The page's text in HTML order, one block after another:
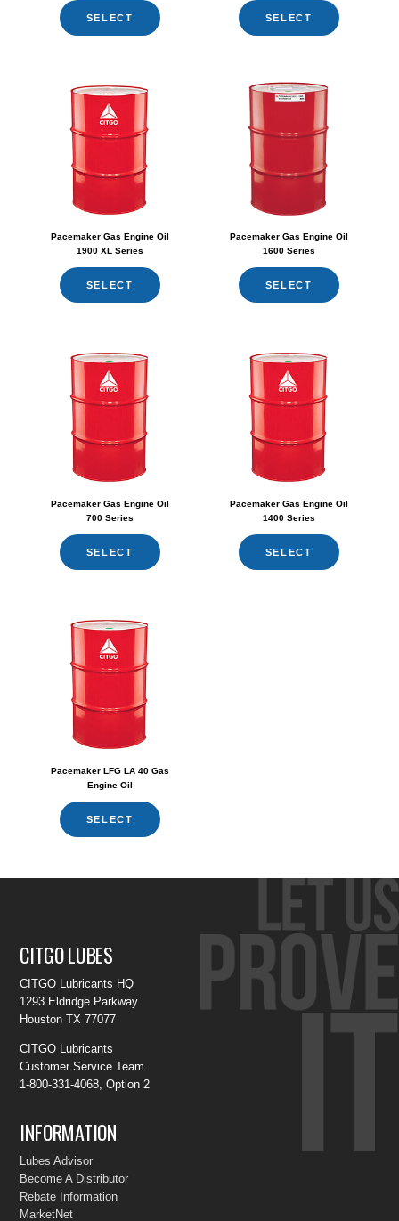
SELECT SELECT
Pacemaker Gas Engine Oil
1900 XL Series
SELECT
Pacemaker Gas Engine Oil
1600 Series
SELECT
Pacemaker Gas Engine Oil
700 Series
SELECT
Pacemaker Gas Engine Oil
1400 Series
SELECT
Pacemaker LFG LA 40 Gas
Engine Oil
SELECT
CITGO LUBES
CITGO Lubricants HQ
1293 Eldridge Parkway
Houston TX 77077
CITGO Lubricants
Customer Service Team
1-800-331-4068, Option 2
INFORMATION
Lubes Advisor
Become A Distributor
Rebate Information
MarketNet